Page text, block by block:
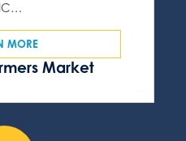
Market
MORE